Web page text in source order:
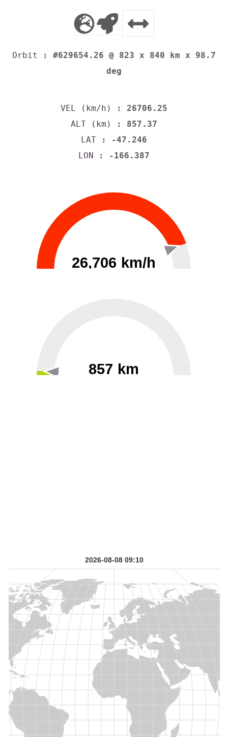
Orbit
: #629654.26 @ 823 x 840 km x 98.7
deg
VEL (km/h)
: 26706.25
ALT (km)
: 857.37
LAT : -47.246
LON : -166.387
26,706 km/h
857 km